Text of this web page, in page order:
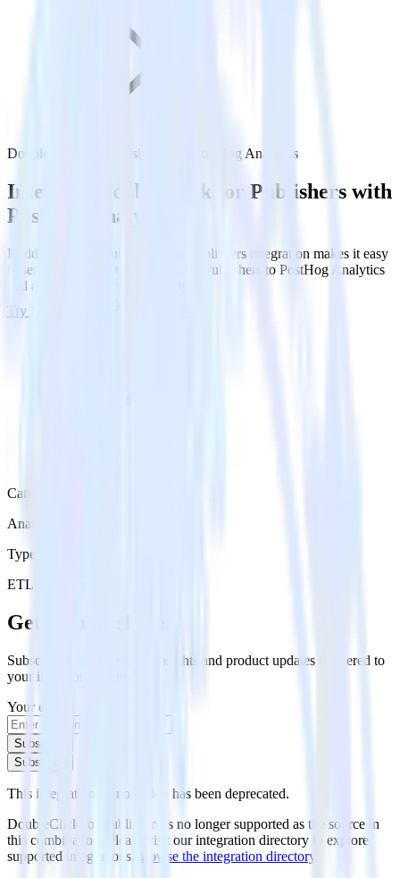
DoubleClick for Publishers with PostHog Analytics
Integrate DoubleClick for Publishers with
PostHog Analytics
RudderStack’s DoubleClick for Publishers integration makes it easy
to send data from DoubleClick for Publishers to PostHog Analytics
and all of your other cloud tools.
Try RudderStack
Category
Analytics
Type
ETL
Get the newsletter
Subscribe to get our latest insights and product updates delivered to
your inbox once a month
Your email
Subscribe
Subscribe
This integration combination has been deprecated.
DoubleClick for Publishers is no longer supported as the source in
this combination. Please visit our integration directory to explore
supported integrations.
Browse the integration directory.